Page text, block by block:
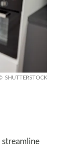
SHUTTERSTOCK